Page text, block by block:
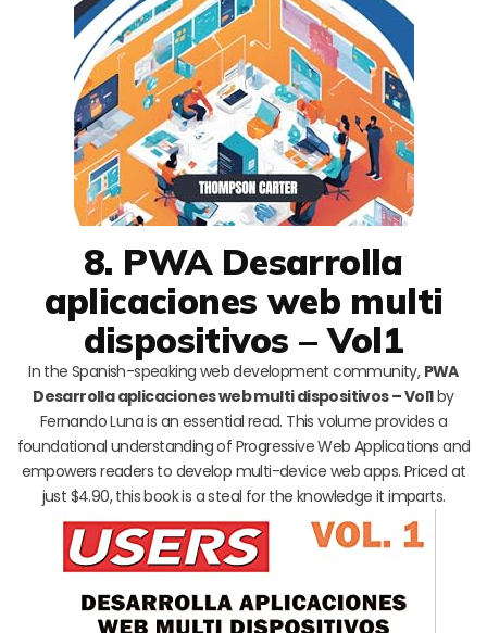
8. PWA Desarrolla
aplicaciones web multi
dispositivos – Vol1
In the Spanish-speaking web development community, PWA
Desarrolla aplicaciones web multi dispositivos – Vol1by
Fernando Luna is an essential read. This volume provides a
foundational understanding of Progressive Web Applications and
empowers readers to develop multi-device web apps. Priced at
just $4.90, this book is a steal for the knowledge it imparts.